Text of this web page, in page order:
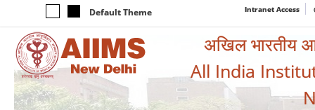
Default Theme Intranet Access
अखिल भारतीय
All India